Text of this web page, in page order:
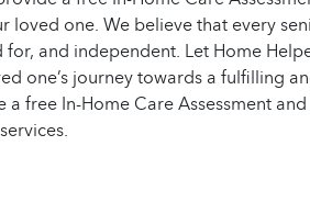
loved one. We believe that every
and independent. Let Home
one’s journey towards a fulfilling
a free In-Home Care Assessment